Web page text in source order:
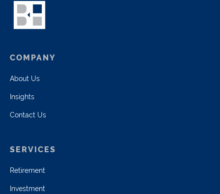
COMPANY
About Us
Insights
Contact Us
SERVICES
Retirement
Investment